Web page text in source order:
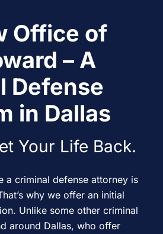
Office of
– A
Defense
in Dallas
Your Life Back.
a criminal defense attorney is
why we offer an initial
Unlike some other criminal
around Dallas, who offer